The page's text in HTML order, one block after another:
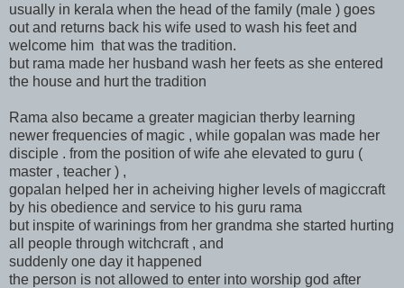
usually in kerala when the head of the family (male ) goes
out and returns back his wife used to wash his feet and
welcome him that was the tradition.
but rama made her husband wash her feets as she entered
the house and hurt the tradition
Rama also became a greater magician therby learning
newer frequencies of magic , while gopalan was made her
disciple . from the position of wife ahe elevated to guru (
master , teacher ) ,
gopalan helped her in acheiving higher levels of magiccraft
by his obedience and service to his guru rama
but inspite of warinings from her grandma she started hurting
all people through witchcraft , and
suddenly one day it happened
the person is not allowed to enter into worship god after